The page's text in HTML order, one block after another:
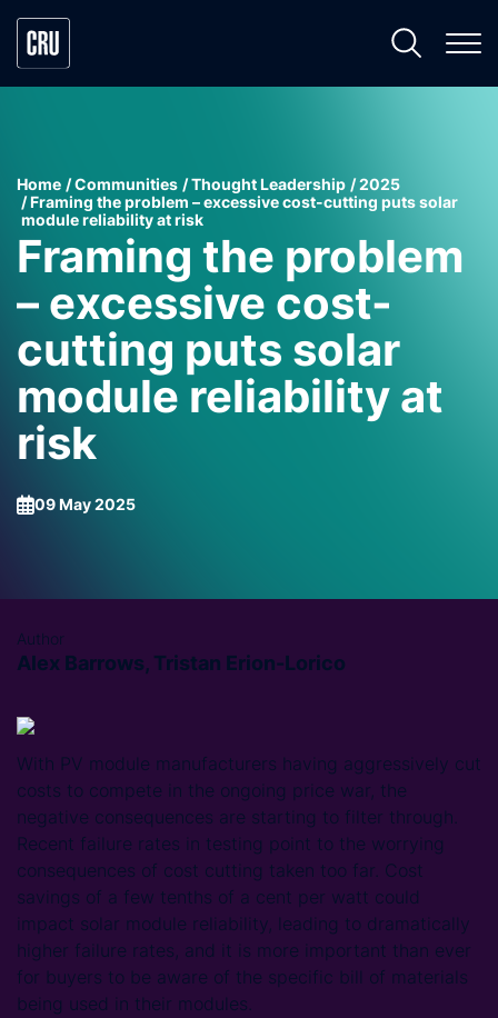
Home Communities Thought Leadership
2025
Framing the problem – excessive cost-cutting puts solar
module reliability at risk
Framing the problem
– excessive cost-
cutting puts solar
module reliability at
risk
09 May 2025
Author
Alex Barrows, Tristan Erion-Lorico
With PV module manufacturers having aggressively cut
costs to compete in the ongoing price war, the
negative consequences are starting to filter through.
Recent failure rates in testing point to the worrying
consequences of cost cutting taken too far. Cost
savings of a few tenths of a cent per watt could
impact solar module reliability, leading to dramatically
higher failure rates, and it is more important than ever
for buyers to be aware of the specific bill of materials
being used in their modules.